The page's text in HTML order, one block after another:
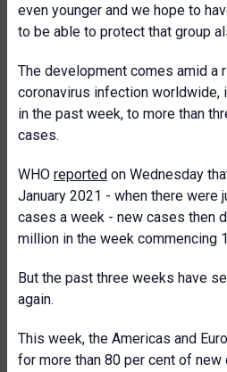
even younger and we hope to
to be able to protect that group
The development comes amid a
coronavirus infection worldwide,
in the past week, to more than
cases.
WHO reported on Wednesday
January 2021 - when there were
cases a week - new cases then
million in the week commencing
But the past three weeks have
again.
This week, the Americas and
for more than 80 per cent of new